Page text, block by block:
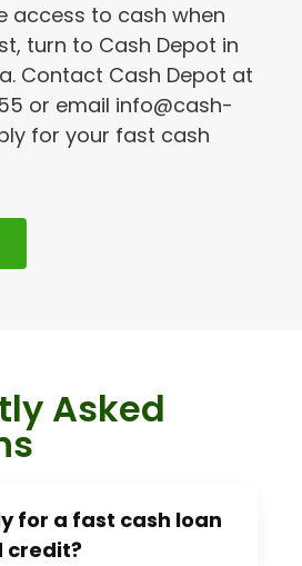
access to cash when
turn to Cash Depot in
Contact Cash Depot at
or email info@cash-
for your fast cash
Asked
for a fast cash loan
credit?